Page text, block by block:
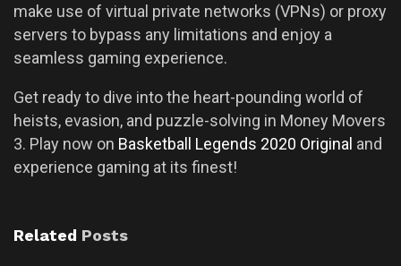
make use of virtual private networks (VPNs) or proxy
servers to bypass any limitations and enjoy a
seamless gaming experience.
Get ready to dive into the heart-pounding world of
heists, evasion, and puzzle-solving in Money Movers
3. Play now on Basketball Legends 2020 Original and
experience gaming at its finest!
Related Posts